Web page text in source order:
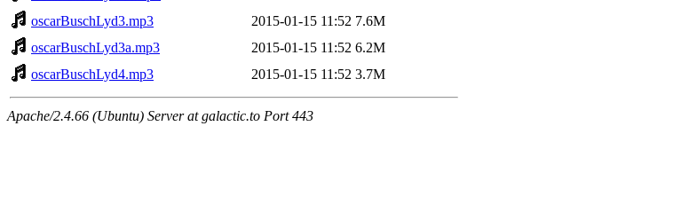
oscarBuschLyd3.mp3
2015-01-15 11:52 7.6M
oscarBuschLyd3a.mp3
2015-01-15 11:52 6.2M
oscarBuschLyd4.mp3
2015-01-15 11:52 3.7M
Apache/2.4.66 (Ubuntu) Server at galactic.to Port 443